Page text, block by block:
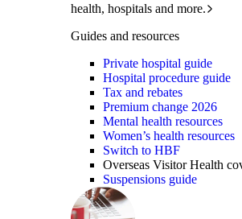
health, hospitals and more.
Guides and resources
Private hospital guide
Hospital procedure guide
Tax and rebates
Premium change 2026
Mental health resources
Women’s health resources
Switch to HBF
Overseas Visitor Health
Suspensions guide